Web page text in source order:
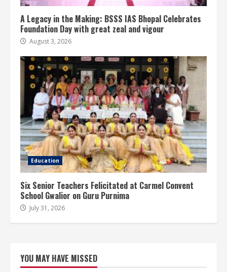
A Legacy in the Making: BSSS IAS Bhopal Celebrates
Foundation Day with great zeal and vigour
August 3, 2026
Education
Six Senior Teachers Felicitated at Carmel Convent
School Gwalior on Guru Purnima
July 31, 2026
YOU MAY HAVE MISSED